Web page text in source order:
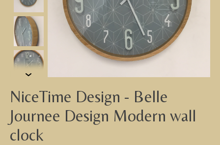
NiceTime Design - Belle
Journee Design Modern wall
clock